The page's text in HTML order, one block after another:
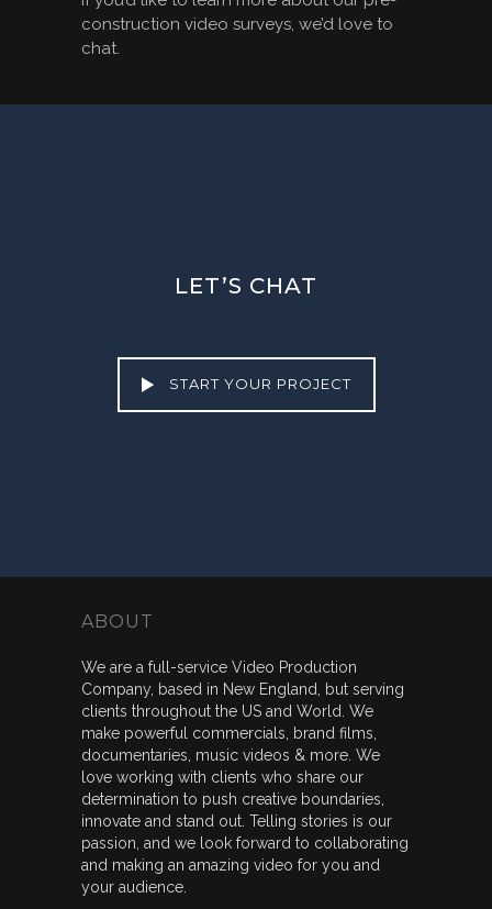
construction video surveys, we’d love to
chat.
LET’S CHAT
START YOUR PROJECT
ABOUT
We are a full-service Video Production
Company, based in New England, but serving
clients throughout the US and World. We
make powerful commercials, brand films,
documentaries, music videos & more. We
love working with clients who share our
determination to push creative boundaries,
innovate and stand out. Telling stories is our
passion, and we look forward to collaborating
and making an amazing video for you and
your audience.